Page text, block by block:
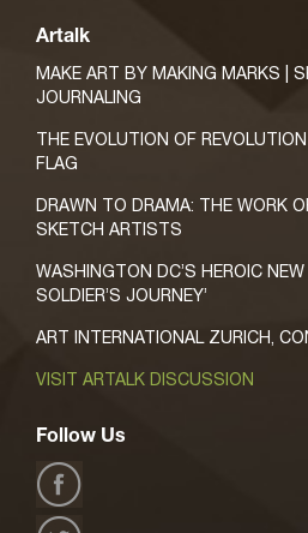
Artalk
MAKE ART BY MAKING MARKS |
JOURNALING
THE EVOLUTION OF
FLAG
DRAWN TO DRAMA: THE WORK
SKETCH ARTISTS
WASHINGTON DC’S HEROIC NEW
SOLDIER’S JOURNEY’
ART INTERNATIONAL ZURICH,
VISIT ARTALK DISCUSSION
Follow Us